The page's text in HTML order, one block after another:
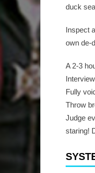
duck
Inspect
own de-
A 2-3
Fully
Throw
Judge
staring!